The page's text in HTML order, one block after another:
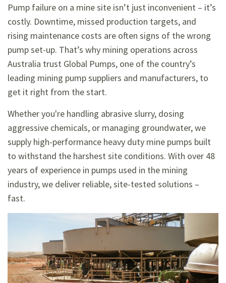
Pump failure on a mine site isn’t just inconvenient – it’s
costly. Downtime, missed production targets, and
rising maintenance costs are often signs of the wrong
pump set-up. That’s why mining operations across
Australia trust Global Pumps, one of the country’s
leading mining pump suppliers and manufacturers, to
get it right from the start.
Whether you're handling abrasive slurry, dosing
aggressive chemicals, or managing groundwater, we
supply high-performance heavy duty mine pumps built
to withstand the harshest site conditions. With over 48
years of experience in pumps used in the mining
industry, we deliver reliable, site-tested solutions –
fast.